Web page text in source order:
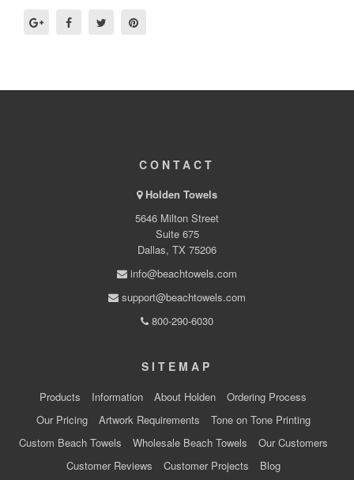
CONTACT
Holden Towels
5646 Milton Street
Suite 675
Dallas, TX 75206
info@beachtowels.com
support@beachtowels.com
800-290-6030
SITEMAP
Products Information About Holden
Ordering Process
Our Pricing
Artwork Requirements
Tone on Tone Printing
Custom Beach Towels
Wholesale Beach Towels
Our Customers
Customer Reviews
Customer Projects
Blog